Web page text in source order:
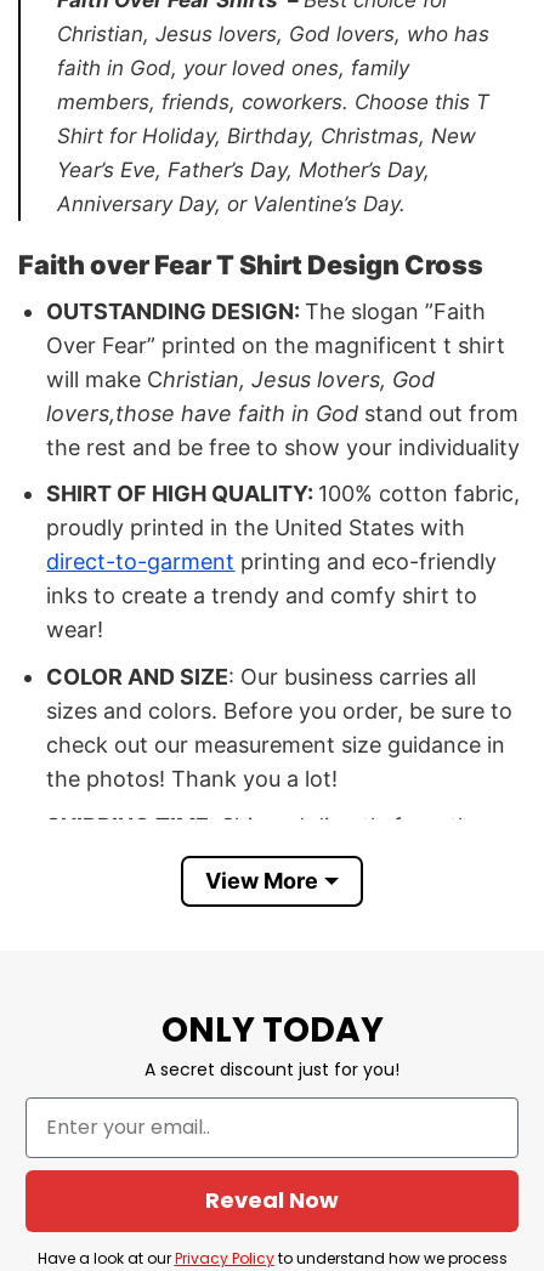
Christian, Jesus lovers, God lovers, who has
faith in God, your loved ones, family
members, friends, coworkers. Choose this T
Shirt for Holiday, Birthday, Christmas, New
Year’s Eve, Father’s Day, Mother’s Day,
Anniversary Day, or Valentine’s Day.
Faith over Fear T Shirt Design Cross
OUTSTANDING DESIGN:The slogan ”Faith
Over Fear” printed on the magnificent t shirt
will make Christian, Jesus lovers, God
lovers,those have faith in God stand out from
the rest and be free to show your individuality
SHIRT OF HIGH QUALITY: 100% cotton fabric,
proudly printed in the United States with
direct-to-garment printing and eco-friendly
inks to create a trendy and comfy shirt to
wear!
COLOR AND SIZE: Our business carries all
sizes and colors. Before you order, be sure to
check out our measurement size guidance in
the photos! Thank you a lot!
SHIPPING TIME : Shipped directly from the
United States.
OCCASION: Buy it for a special occasion, such
SATISFACTION: If you have any questions,
please contact us as soon as possible so that
Shop now Faith Over Fear Shirts
Buy our t shirt for your beloved ones. Our
product would not let you regret. Grab it right
View More
ONLY TODAY
A secret discount just for you!
Reveal Now
Have a look at ourPrivacy Policyto understand how we process